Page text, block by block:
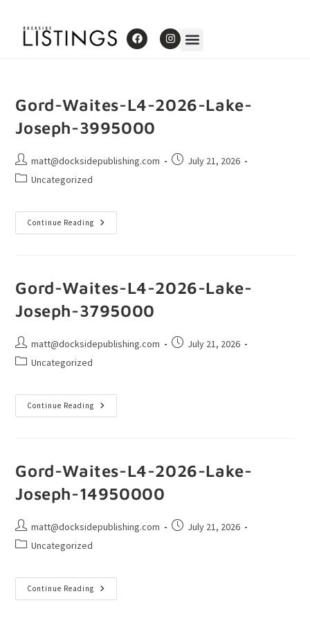
Gord-Waites-L4-2026-Lake-
Joseph-3995000
matt@docksidepublishing.com
July 21, 2026
Uncategorized
Continue Reading
Gord-Waites-L4-2026-Lake-
Joseph-3795000
matt@docksidepublishing.com
July 21, 2026
Uncategorized
Continue Reading
Gord-Waites-L4-2026-Lake-
Joseph-14950000
matt@docksidepublishing.com
July 21, 2026
Uncategorized
Continue Reading